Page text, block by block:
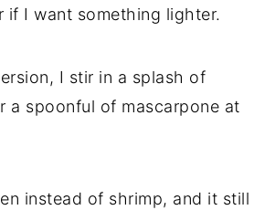
if I want something lighter.
I stir in a splash of
a spoonful of mascarpone at
instead of shrimp, and it still